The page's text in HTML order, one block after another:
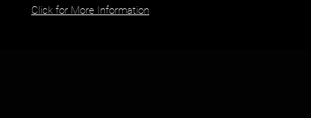
Click for More Information